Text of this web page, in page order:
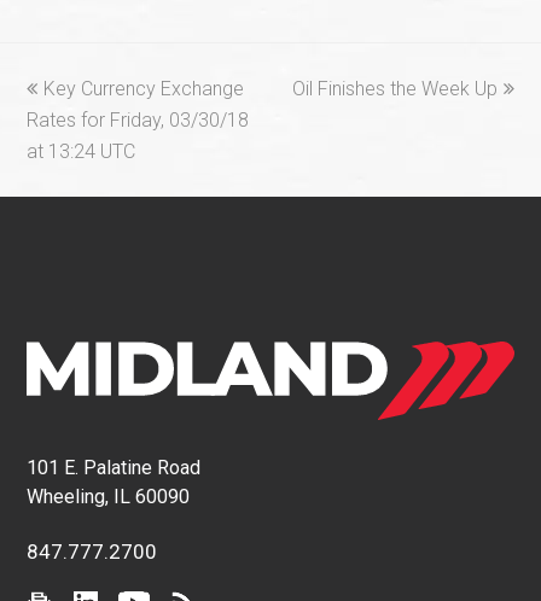
previous
post:
Key Currency Exchange
Rates for Friday, 03/30/18
at 13:24 UTC
next
Oil Finishes the Week Up
101 E. Palatine Road
Wheeling, IL 60090
847.777.2700